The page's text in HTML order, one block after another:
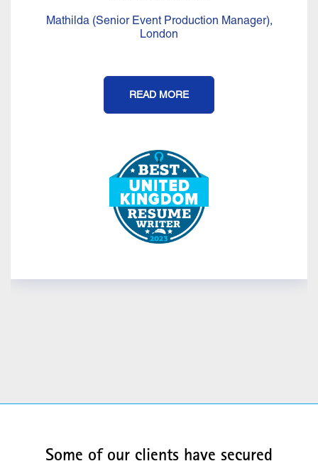
Mathilda (Senior Event Production Manager),
London
READ MORE
Some of our clients have secured